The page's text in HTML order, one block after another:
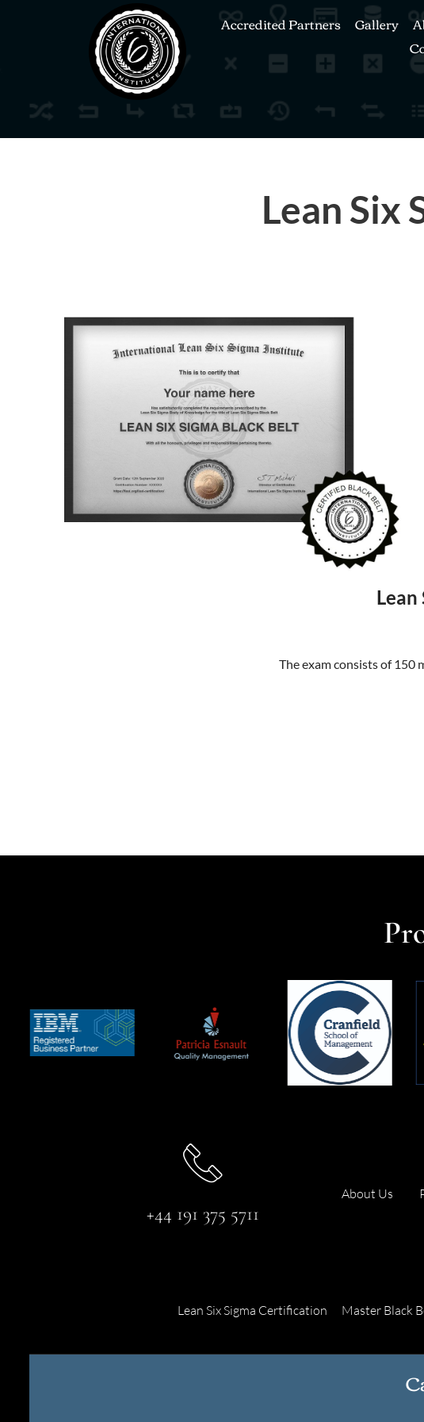
Accredited Partners Gallery
Lean Six
Lean
The exam consists of 150
+44 191 375 5711
About Us
Lean Six Sigma Certification Master Black